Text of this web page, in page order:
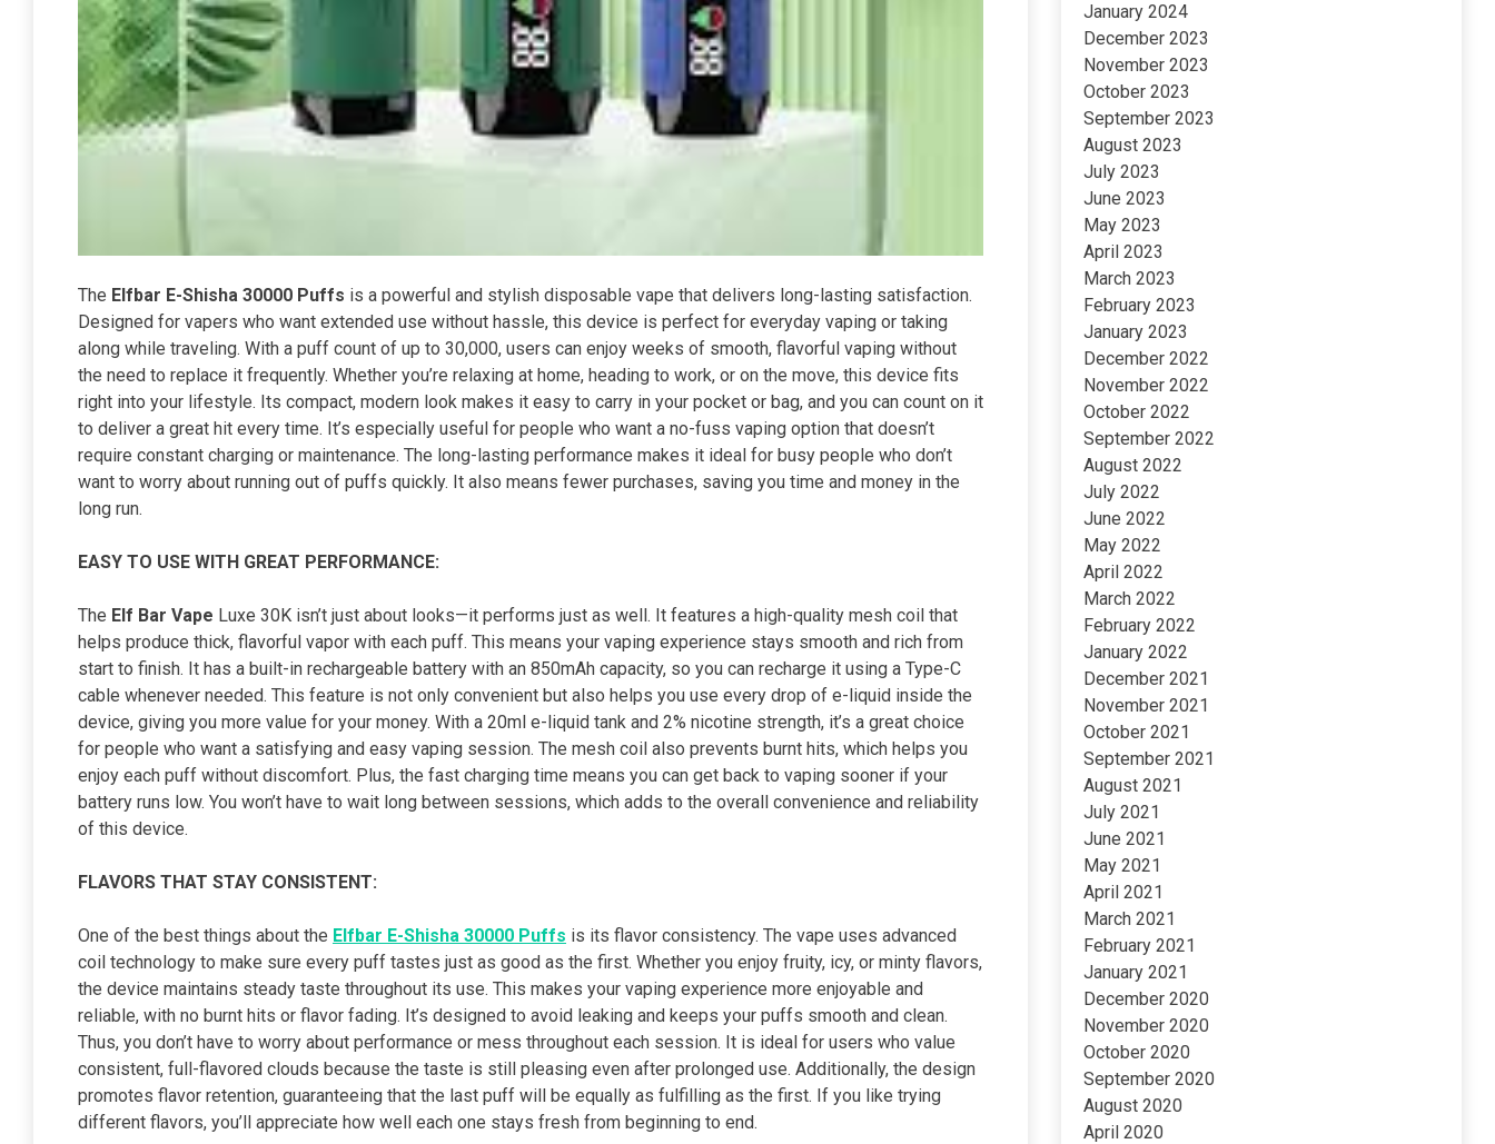
The Elfbar E-Shisha 30000 Puffs is a powerful and stylish disposable vape that delivers long-lasting satisfaction.
Designed for vapers who want extended use without hassle, this device is perfect for everyday vaping or taking
along while traveling. With a puff count of up to 30,000, users can enjoy weeks of smooth, flavorful vaping without
the need to replace it frequently. Whether you’re relaxing at home, heading to work, or on the move, this device fits
right into your lifestyle. Its compact, modern look makes it easy to carry in your pocket or bag, and you can count on it
to deliver a great hit every time. It’s especially useful for people who want a no-fuss vaping option that doesn’t
require constant charging or maintenance. The long-lasting performance makes it ideal for busy people who don’t
want to worry about running out of puffs quickly. It also means fewer purchases, saving you time and money in the
long run.
EASY TO USE WITH GREAT PERFORMANCE:
The Elf Bar Vape Luxe 30K isn’t just about looks—it performs just as well. It features a high-quality mesh coil that
helps produce thick, flavorful vapor with each puff. This means your vaping experience stays smooth and rich from
start to finish. It has a built-in rechargeable battery with an 850mAh capacity, so you can recharge it using a Type-C
cable whenever needed. This feature is not only convenient but also helps you use every drop of e-liquid inside the
device, giving you more value for your money. With a 20ml e-liquid tank and 2% nicotine strength, it’s a great choice
for people who want a satisfying and easy vaping session. The mesh coil also prevents burnt hits, which helps you
enjoy each puff without discomfort. Plus, the fast charging time means you can get back to vaping sooner if your
battery runs low. You won’t have to wait long between sessions, which adds to the overall convenience and reliability
of this device.
FLAVORS THAT STAY CONSISTENT:
One of the best things about the Elfbar E-Shisha 30000 Puffs is its flavor consistency. The vape uses advanced
coil technology to make sure every puff tastes just as good as the first. Whether you enjoy fruity, icy, or minty flavors,
the device maintains steady taste throughout its use. This makes your vaping experience more enjoyable and
reliable, with no burnt hits or flavor fading. It’s designed to avoid leaking and keeps your puffs smooth and clean.
Thus, you don’t have to worry about performance or mess throughout each session. It is ideal for users who value
consistent, full-flavored clouds because the taste is still pleasing even after prolonged use. Additionally, the design
promotes flavor retention, guaranteeing that the last puff will be equally as fulfilling as the first. If you like trying
different flavors, you’ll appreciate how well each one stays fresh from beginning to end.
January 2024
December 2023
November 2023
October 2023
September 2023
August 2023
July 2023
June 2023
May 2023
April 2023
March 2023
February 2023
January 2023
December 2022
November 2022
October 2022
September 2022
August 2022
July 2022
June 2022
May 2022
April 2022
March 2022
February 2022
January 2022
December 2021
November 2021
October 2021
September 2021
August 2021
July 2021
June 2021
May 2021
April 2021
March 2021
February 2021
January 2021
December 2020
November 2020
October 2020
September 2020
August 2020
April 2020